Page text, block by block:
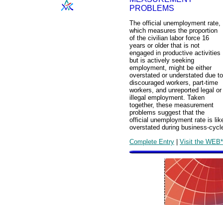
PROBLEMS
The official unemployment rate,
which measures the proportion
of the civilian labor force 16
years or older that is not
engaged in productive activities
but is actively seeking
employment, might be either
overstated or understated due to
discouraged workers, part-time
workers, and unreported legal or
illegal employment. Taken
together, these measurement
problems suggest that the
official unemployment rate is
overstated during business-
Complete Entry | Visit the